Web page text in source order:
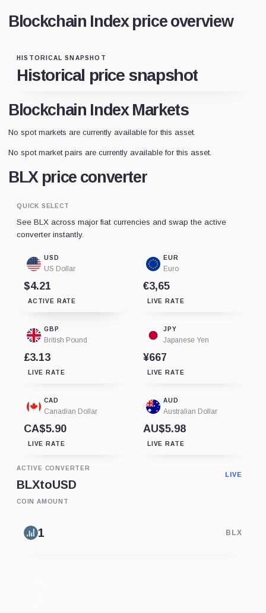
Blockchain Index price overview
HISTORICAL SNAPSHOT
Historical price snapshot
Blockchain Index Markets
No spot markets are currently available for this asset.
No spot market pairs are currently available for this asset.
BLX price converter
QUICK SELECT
See BLX across major fiat currencies and swap the active
converter instantly.
USD
US Dollar
$4.21
ACTIVE RATE
EUR
Euro
€3,65
LIVE RATE
GBP
British Pound
£3.13
LIVE RATE
JPY
Japanese Yen
¥667
LIVE RATE
CAD
Canadian Dollar
CA$5.90
LIVE RATE
AUD
Australian Dollar
AU$5.98
LIVE RATE
ACTIVE CONVERTER
BLXtoUSD
LIVE
COIN AMOUNT
BLX